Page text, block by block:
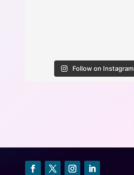
Follow on Instagram